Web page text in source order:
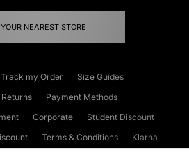
NEAREST STORE
Track my Order
Size Guides
Payment Methods
Corporate
Student Discount
Terms & Conditions
Klarna